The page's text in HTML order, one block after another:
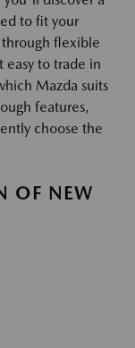
to fit your
flexible
easy to trade in
Mazda suits
features,
choose the
OF NEW